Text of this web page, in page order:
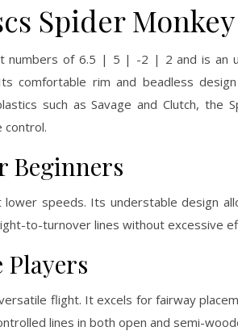
Spider
numbers of 6.5 | 5 | -2 | 2 and is an
comfortable rim and beadless
such as Savage and Clutch, the
control.
Beginners
speeds. Its understable design
to-turnover lines without excessive
flight. It excels for fairway
lines in both open and semi-